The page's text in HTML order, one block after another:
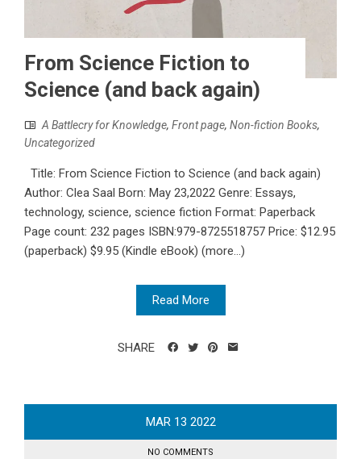
From Science Fiction to
Science (and back again)
A Battlecry for Knowledge, Front page, Non-fiction Books,
Uncategorized
Title: From Science Fiction to Science (and back again)
Author: Clea Saal Born: May 23,2022 Genre: Essays,
technology, science, science fiction Format: Paperback
Page count: 232 pages ISBN:979-8725518757 Price: $12.95
(paperback) $9.95 (Kindle eBook) (more…)
Read More
SHARE
MAR 13 2022
NO COMMENTS